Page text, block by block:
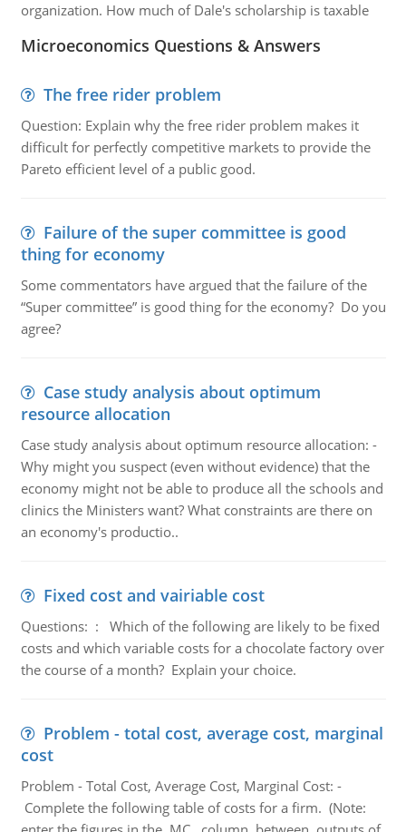
organization. How much of Dale's scholarship is taxable
Microeconomics Questions & Answers
The free rider problem
Question: Explain why the free rider problem makes it
difficult for perfectly competitive markets to provide the
Pareto efficient level of a public good.
Failure of the super committee is good
thing for economy
Some commentators have argued that the failure of the
“Super committee” is good thing for the economy? Do you
agree?
Case study analysis about optimum
resource allocation
Case study analysis about optimum resource allocation: -
Why might you suspect (even without evidence) that the
economy might not be able to produce all the schools and
clinics the Ministers want? What constraints are there on
an economy's productio..
Fixed cost and vairiable cost
Questions: : Which of the following are likely to be fixed
costs and which variable costs for a chocolate factory over
the course of a month? Explain your choice.
Problem - total cost, average cost, marginal
cost
Problem - Total Cost, Average Cost, Marginal Cost: -
Complete the following table of costs for a firm. (Note: